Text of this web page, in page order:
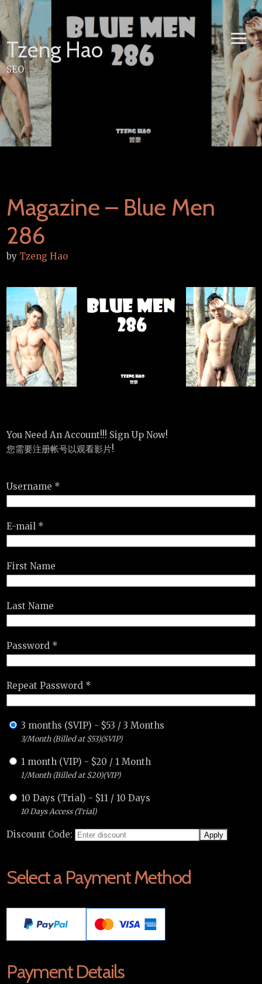
Skip
to
content
Tzeng Hao
SEO
Magazine – Blue Men
286
by Tzeng Hao
You Need An Account!!! Sign Up Now!
您需要注册帐号以观看影片!
Username *
E-mail *
First Name
Last Name
Password *
Repeat Password *
3 months (SVIP) - $53 /3 Months
3/Month (Billed at $53)(SVIP)
1 month (VIP) - $20 / 1 Month
1/Month (Billed at $20)(VIP)
10 Days (Trial) - $11 / 10 Days
10 Days Access (Trial)
Discount Code:
Select a Payment Method
Payment Details